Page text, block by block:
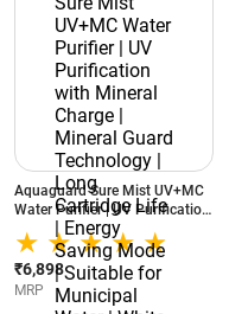
Aquaguard Sure Mist UV+MC
Water Purifier | UV Purification
with Mineral Charge | Mineral
Guard Technology | Long
Cartridge Life | Energy Saving
Mode | Suitable for Municipal
Water | White
₹6,898
MRP